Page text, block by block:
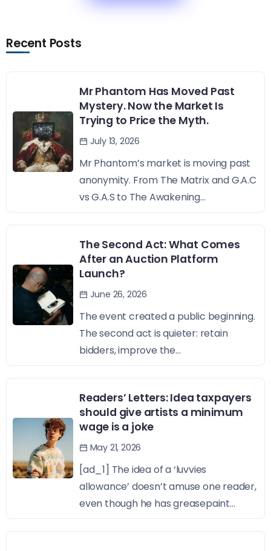
Recent Posts
Mr Phantom Has Moved Past
Mystery. Now the Market Is
Trying to Price the Myth.
July 13, 2026
Mr Phantom’s market is moving past
anonymity. From The Matrix and G.A.C
vs G.A.S to The Awakening...
The Second Act: What Comes
After an Auction Platform
Launch?
June 26, 2026
The event created a public beginning.
The second act is quieter: retain
bidders, improve the...
Readers’ Letters: Idea taxpayers
should give artists a minimum
wage is a joke
May 21, 2026
[ad_1] The idea of a ‘luvvies
allowance’ doesn’t amuse one reader,
even though he has greasepaint...